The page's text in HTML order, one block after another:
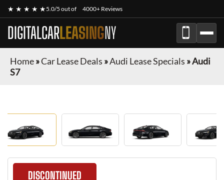
★ ★ ★ ★ ★5.0/5 out of 4000+ Reviews
DIGITALCARLEASINGNY
Home»Car Lease Deals »Audi Lease Specials »Audi
S7
DISCONTINUED